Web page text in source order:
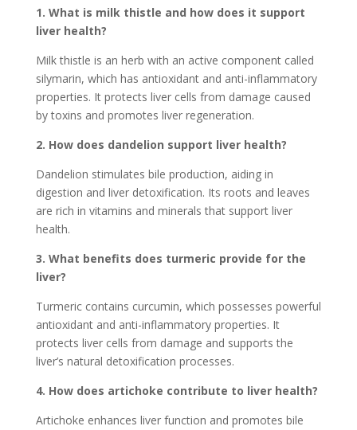
1. What is milk thistle and how does it support
liver health?
Milk thistle is an herb with an active component called
silymarin, which has antioxidant and anti-inflammatory
properties. It protects liver cells from damage caused
by toxins and promotes liver regeneration.
2. How does dandelion support liver health?
Dandelion stimulates bile production, aiding in
digestion and liver detoxification. Its roots and leaves
are rich in vitamins and minerals that support liver
health.
3. What benefits does turmeric provide for the
liver?
Turmeric contains curcumin, which possesses powerful
antioxidant and anti-inflammatory properties. It
protects liver cells from damage and supports the
liver’s natural detoxification processes.
4. How does artichoke contribute to liver health?
Artichoke enhances liver function and promotes bile